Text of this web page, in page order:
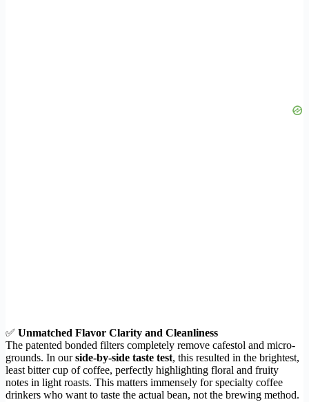
✅ Unmatched Flavor Clarity and Cleanliness
The patented bonded filters completely remove cafestol and micro-
grounds. In ourside-by-side taste test, this resulted in the brightest,
least bitter cup of coffee, perfectly highlighting floral and fruity
notes in light roasts. This matters immensely for specialty coffee
drinkers who want to taste the actual bean, not the brewing method.